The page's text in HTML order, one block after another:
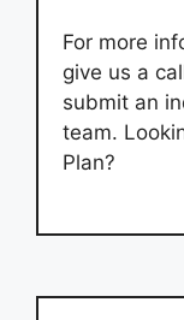
For more
give us a
submit an
team.
Plan?